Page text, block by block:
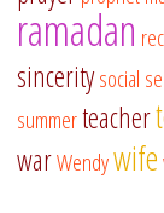
ramadan
sinceritysocial
summerteacher
warWendywife